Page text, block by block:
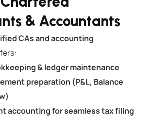
& Accountants
CAs and accounting
& ledger maintenance
preparation (P&L, Balance
accounting for seamless tax filing